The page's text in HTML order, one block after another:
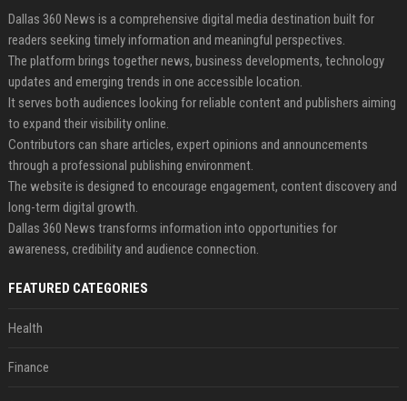
Dallas 360 News is a comprehensive digital media destination built for
readers seeking timely information and meaningful perspectives.
The platform brings together news, business developments, technology
updates and emerging trends in one accessible location.
It serves both audiences looking for reliable content and publishers aiming
to expand their visibility online.
Contributors can share articles, expert opinions and announcements
through a professional publishing environment.
The website is designed to encourage engagement, content discovery and
long-term digital growth.
Dallas 360 News transforms information into opportunities for
awareness, credibility and audience connection.
FEATURED CATEGORIES
Health
Finance